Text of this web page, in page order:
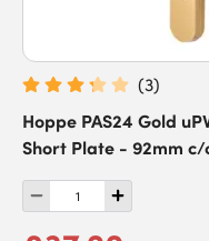
(3)
Hoppe PAS24 Gold
Short Plate - 92mm